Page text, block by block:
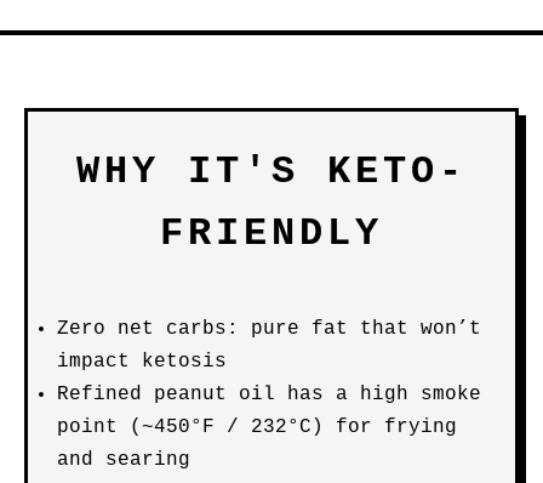
WHY IT'S KETO-
FRIENDLY
Zero net carbs: pure fat that won’t
impact ketosis
Refined peanut oil has a high smoke
point (~450°F / 232°C) for frying
and searing